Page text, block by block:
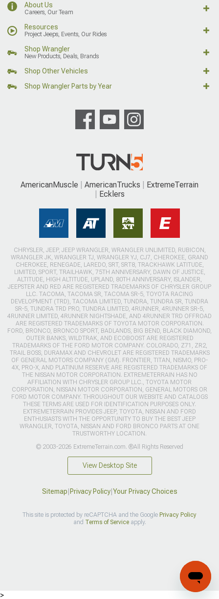
About Us
Careers, Our Team
Resources
Project Jeeps, Events, Our Rides
Shop Wrangler
New Products, Deals, Brands
Shop Other Vehicles
Shop Wrangler Parts by Year
AmericanMuscle AmericanTrucks
ExtremeTerrain
Ecklers
CHRYSLER, JEEP, JEEP WRANGLER, WRANGLER UNLIMITED, RUBICON,
WRANGLER JK, WRANGLER TJ, WRANGLER YJ, CJ7, CHEROKEE, GRAND
CHEROKEE, RENEGADE, LAREDO, SRT, SRT8, TRACKHAWK LATITUDE,
LIMITED, SPORT, TRAILHAWK, 75TH ANNIVERSARY, DAWN OF JUSTICE,
ALTITUDE, HIGH ALTITUDE, UPLAND, 80TH ANNIVERSARY, ISLANDER,
JEEPSTER AND RED ARE REGISTERED TRADEMARKS OF CHRYSLER GROUP
LLC. TACOMA, TACOMA SR, TACOMA SR-5, TOYOTA RACING
DEVELOPMENT (TRD), TACOMA LIMITED, TUNDRA, TUNDRA SR, TUNDRA
SR-5, TUNDRA TRD PRO, TUNDRA LIMITED, 4RUNNER, 4RUNNER SR-5,
4RUNNER LIMITED, 4RUNNER NIGHTSHADE, AND 4RUNNER TRD OFFROAD
ARE REGISTERED TRADEMARKS OF TOYOTA MOTOR CORPORATION.
FORD, BRONCO, BRONCO SPORT, BADLANDS, BIG BEND, BLACK DIAMOND,
OUTER BANKS, WILDTRAK, AND ECOBOOST ARE REGISTERED
TRADEMARKS OF THE FORD MOTOR COMPANY. COLORADO, Z71, ZR2,
TRAIL BOSS, DURAMAX AND CHEVROLET ARE REGISTERED TRADEMARKS
OF GENERAL MOTORS COMPANY (GM). FRONTIER, TITAN, NISMO, PRO-
4X, PRO-X, AND PLATINUM RESERVE ARE REGISTERED TRADEMARKS OF
THE NISSAN MOTOR CORPORATION. EXTREMETERRAIN HAS NO
AFFILIATION WITH CHRYSLER GROUP LLC., TOYOTA MOTOR
CORPORATION, NISSAN MOTOR CORPORATION, GENERAL MOTORS OR
FORD MOTOR COMPANY. THROUGHOUT OUR WEBSITE AND CATALOGS
THESE TERMS ARE USED FOR IDENTIFICATION PURPOSES ONLY.
EXTREMETERRAIN PROVIDES JEEP, TOYOTA, NISSAN AND FORD
ENTHUSIASTS WITH THE OPPORTUNITY TO BUY THE BEST JEEP
WRANGLER, TOYOTA, NISSAN AND FORD BRONCO PARTS AT ONE
TRUSTWORTHY LOCATION.
© 2003-2026 ExtremeTerrain.com. ®All Rights Reserved
View Desktop Site
Sitemap Privacy Policy| Your Privacy Choices
This site is protected by reCAPTCHA and the Google Privacy Policy
and Terms of Serviceapply.
>